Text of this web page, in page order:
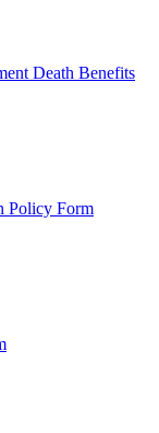
Death Benefits
Policy Form